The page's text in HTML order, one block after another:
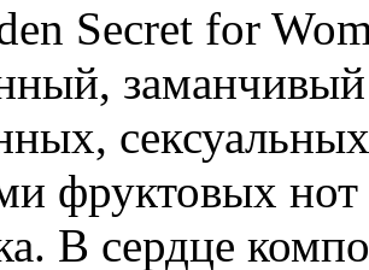
Secret for
фруктовых
В сердце